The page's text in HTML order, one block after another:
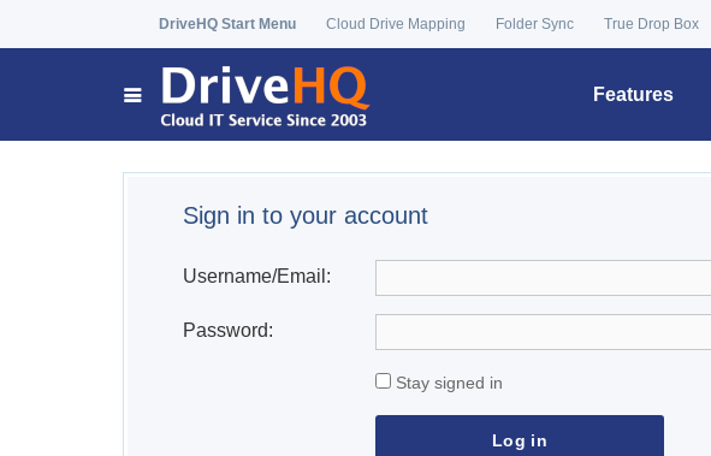
DriveHQ Start Menu Cloud Drive Mapping Folder Sync True Drop Box
Features
Sign in to your account
Username/Email:
Password:
Stay signed in